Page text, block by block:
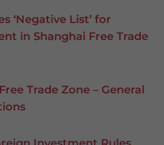
‘Negative List’ for
in Shanghai Free Trade
Trade Zone – General